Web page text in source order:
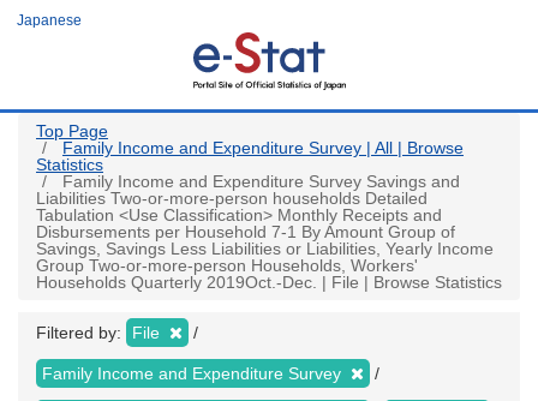
Japanese
Top Page
Family Income and Expenditure Survey | All | Browse
Statistics
Family Income and Expenditure Survey Savings and
Liabilities Two-or-more-person households Detailed
Tabulation <Use Classification> Monthly Receipts and
Disbursements per Household 7-1 By Amount Group of
Savings, Savings Less Liabilities or Liabilities, Yearly Income
Group Two-or-more-person Households, Workers'
Households Quarterly 2019Oct.-Dec. | File | Browse Statistics
Filtered by: File
Family Income and Expenditure Survey